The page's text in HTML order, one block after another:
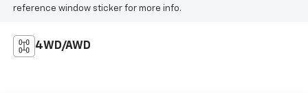
reference window sticker for more info.
4WD/AWD